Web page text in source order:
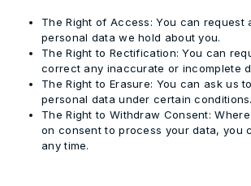
The Right of Access: You can request
personal data we hold about you.
The Right to Rectification: You can
correct any inaccurate or incomplete
The Right to Erasure: You can ask us
personal data under certain conditions.
The Right to Withdraw Consent:
on consent to process your data, you
any time.